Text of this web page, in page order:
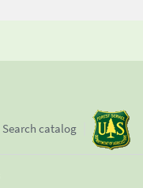
Search catalog